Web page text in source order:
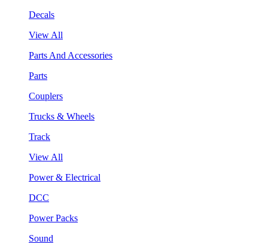
Decals
View All
Parts And Accessories
Parts
Couplers
Trucks & Wheels
Track
View All
Power & Electrical
DCC
Power Packs
Sound